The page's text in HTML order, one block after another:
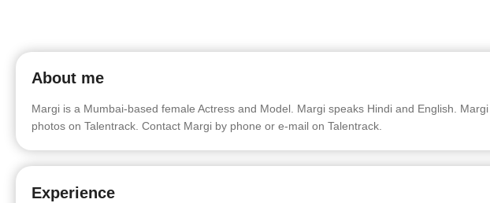
About me
Margi is a Mumbai-based female Actress and Model. Margi speaks Hindi and English.
photos on Talentrack. Contact Margi by phone or e-mail on Talentrack.
Experience